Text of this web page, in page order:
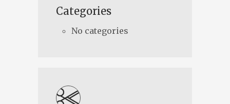
Categories
No categories